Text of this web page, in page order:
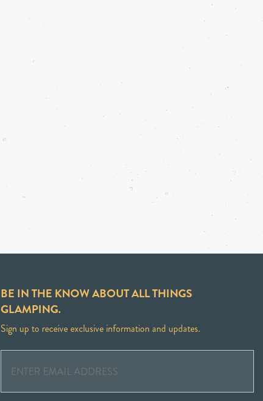
BE IN THE KNOW ABOUT ALL THINGS
GLAMPING.
Sign up to receive exclusive information and updates.